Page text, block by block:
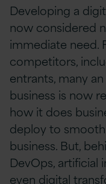
Developing a
now considered
immediate need.
competitors,
entrants, many
business is now
how it does
deploy to
business. But,
DevOps, artificial
even digital